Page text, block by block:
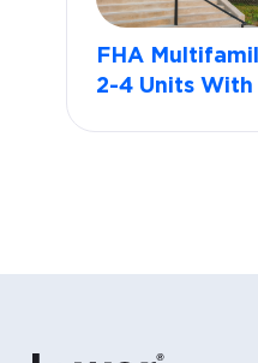
FHA
2-4 Units With